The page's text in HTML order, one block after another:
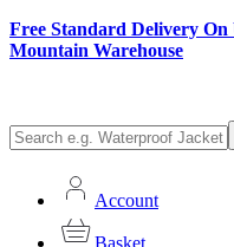
Free Standard Delivery
Mountain Warehouse
Account
Basket